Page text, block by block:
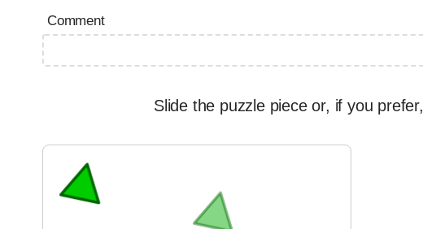
Comment
Slide the puzzle piece or, if you prefer,